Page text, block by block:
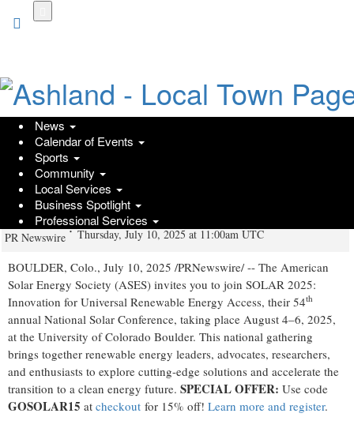
News
Calendar of Events
Sports
Community
Local Services
Business Spotlight
Professional Services
SOLAR 2025 Kicks Off Next Month:
Review Agenda, Speakers, and Free
Public Events
PR Newswire Thursday, July 10, 2025 at 11:00am UTC
BOULDER, Colo., July 10, 2025 /PRNewswire/ -- The American
Solar Energy Society (ASES) invites you to join SOLAR 2025:
Innovation for Universal Renewable Energy Access, their 54th
annual National Solar Conference, taking place August 4–6, 2025,
at the University of Colorado Boulder. This national gathering
brings together renewable energy leaders, advocates, researchers,
and enthusiasts to explore cutting-edge solutions and accelerate the
transition to a clean energy future. SPECIAL OFFER: Use code
GOSOLAR15 at checkout for 15% off! Learn more and register.